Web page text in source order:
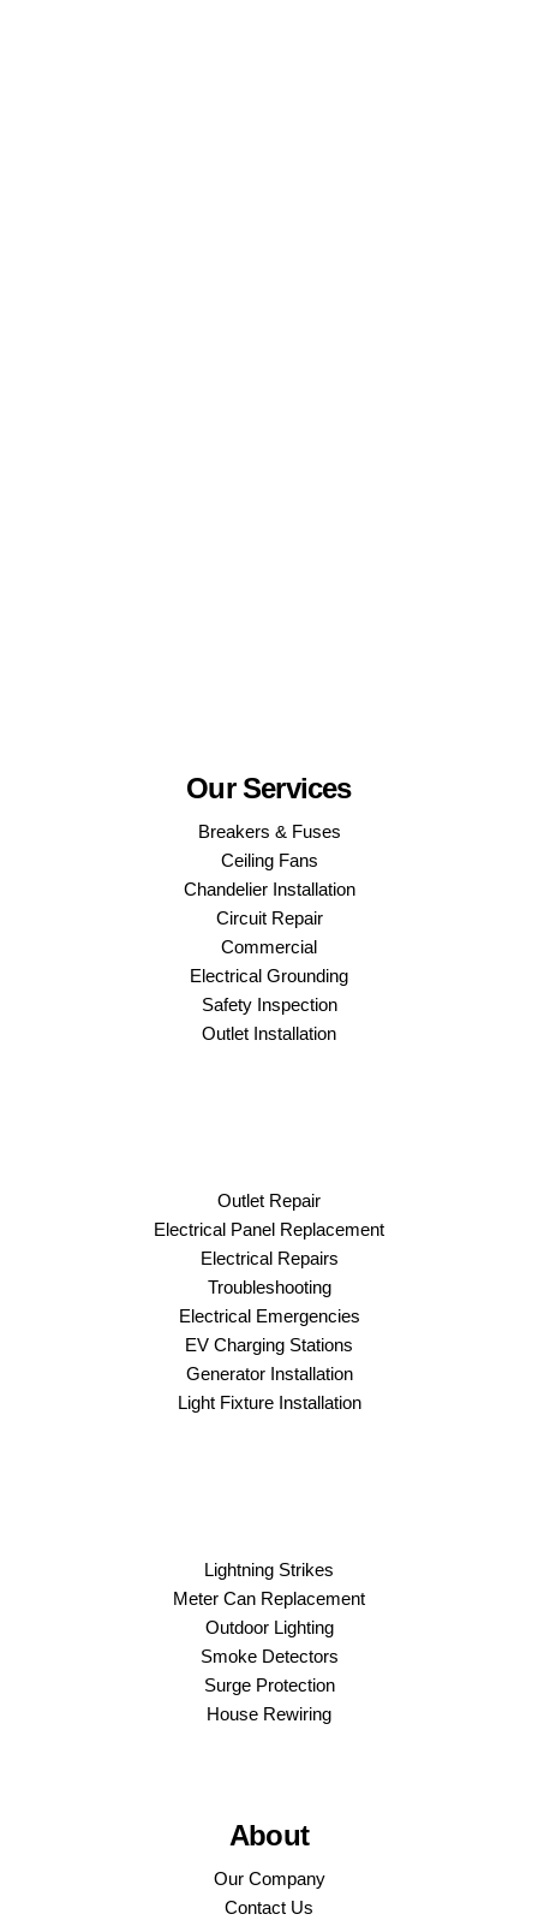
Our Services
Breakers & Fuses
Ceiling Fans
Chandelier Installation
Circuit Repair
Commercial
Electrical Grounding
Safety Inspection
Outlet Installation
Outlet Repair
Electrical Panel Replacement
Electrical Repairs
Troubleshooting
Electrical Emergencies
EV Charging Stations
Generator Installation
Light Fixture Installation
Lightning Strikes
Meter Can Replacement
Outdoor Lighting
Smoke Detectors
Surge Protection
House Rewiring
About
Our Company
Contact Us